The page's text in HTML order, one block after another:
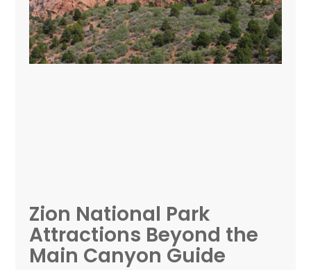
Zion National Park
Attractions Beyond the
Main Canyon Guide